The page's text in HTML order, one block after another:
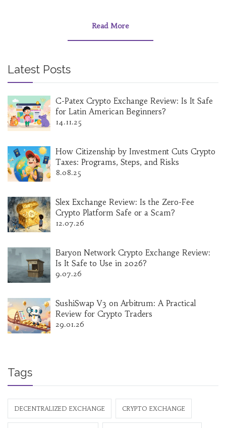
Read More
Latest Posts
C-Patex Crypto Exchange Review: Is It Safe
for Latin American Beginners?
14.11.25
How Citizenship by Investment Cuts Crypto
Taxes: Programs, Steps, and Risks
8.08.25
Slex Exchange Review: Is the Zero-Fee
Crypto Platform Safe or a Scam?
12.07.26
Baryon Network Crypto Exchange Review:
Is It Safe to Use in 2026?
9.07.26
SushiSwap V3 on Arbitrum: A Practical
Review for Crypto Traders
29.01.26
Tags
DECENTRALIZED EXCHANGE CRYPTO EXCHANGE